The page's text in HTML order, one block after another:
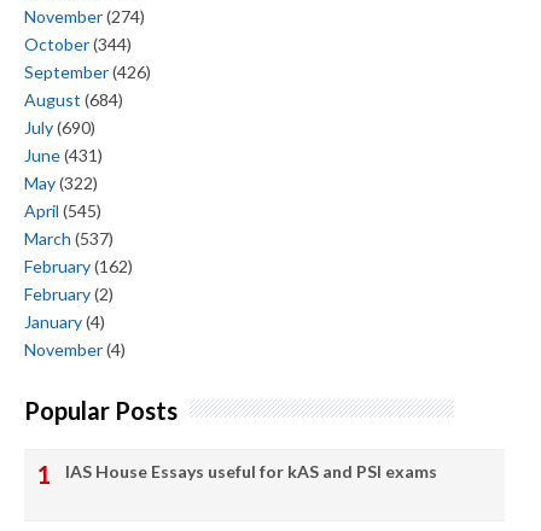
November(274)
October(344)
September(426)
August (684)
July(690)
June(431)
May(322)
April (545)
March (537)
February(162)
February(2)
January(4)
November(4)
Popular Posts
IAS House Essays useful for kAS and PSI exams